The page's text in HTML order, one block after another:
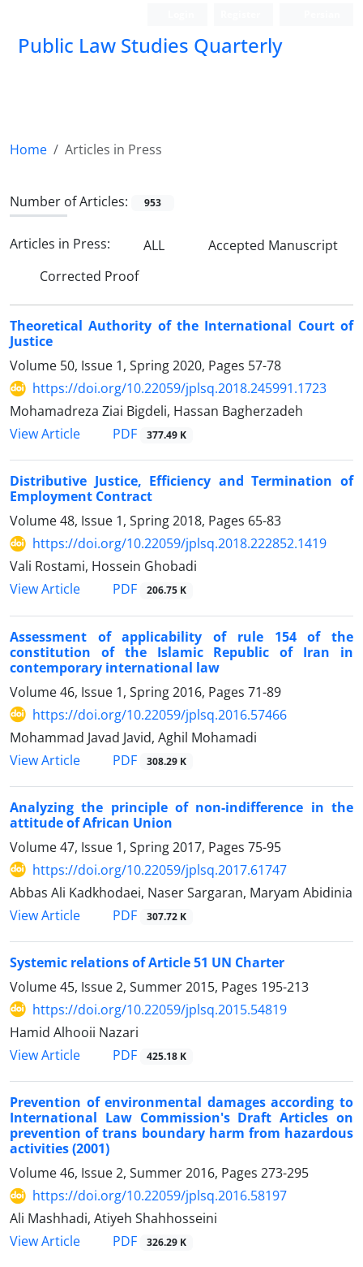
Public Law Studies Quarterly
Home Articles in Press
Number of Articles: 953
Articles in Press: ALL
Accepted Manuscript
Corrected Proof
Theoretical Authority of the International Court of
Justice
Volume 50, Issue 1, Spring 2020, Pages 57-78
https://doi.org/10.22059/jplsq.2018.245991.1723
Mohamadreza Ziai Bigdeli, Hassan Bagherzadeh
View Article
PDF 377.49 K
Distributive Justice, Efficiency and Termination of
Employment Contract
Volume 48, Issue 1, Spring 2018, Pages 65-83
https://doi.org/10.22059/jplsq.2018.222852.1419
Vali Rostami, Hossein Ghobadi
View Article
PDF 206.75 K
Assessment of applicability of rule 154 of the
constitution of the Islamic Republic of Iran in
contemporary international law
Volume 46, Issue 1, Spring 2016, Pages 71-89
https://doi.org/10.22059/jplsq.2016.57466
Mohammad Javad Javid, Aghil Mohamadi
View Article
PDF 308.29 K
Analyzing the principle of non-indifference in the
attitude of African Union
Volume 47, Issue 1, Spring 2017, Pages 75-95
https://doi.org/10.22059/jplsq.2017.61747
Abbas Ali Kadkhodaei, Naser Sargaran, Maryam Abidinia
View Article
PDF 307.72 K
Systemic relations of Article 51 UN Charter
Volume 45, Issue 2, Summer 2015, Pages 195-213
https://doi.org/10.22059/jplsq.2015.54819
Hamid Alhooii Nazari
View Article
PDF 425.18 K
Prevention of environmental damages according to
International Law Commission's Draft Articles on
prevention of trans boundary harm from hazardous
activities (2001)
Volume 46, Issue 2, Summer 2016, Pages 273-295
https://doi.org/10.22059/jplsq.2016.58197
Ali Mashhadi, Atiyeh Shahhosseini
View Article
PDF 326.29 K